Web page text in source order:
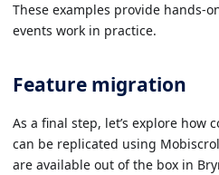
These examples provide hands-
events work in practice.
Feature migration
As a final step, let’s explore how
can be replicated using
are available out of the box in